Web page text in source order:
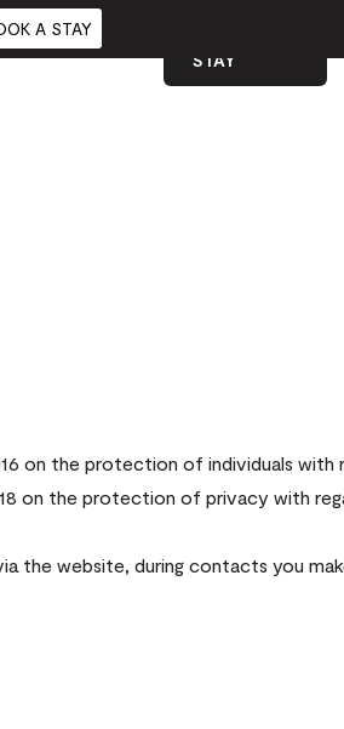
CURATED
STAY
on the protection of individuals with
on the protection of privacy with
the website, during contacts you
A STAY